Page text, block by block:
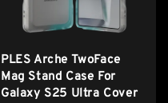
PLES Arche TwoFace
Mag Stand Case For
Galaxy S25 Ultra Cover